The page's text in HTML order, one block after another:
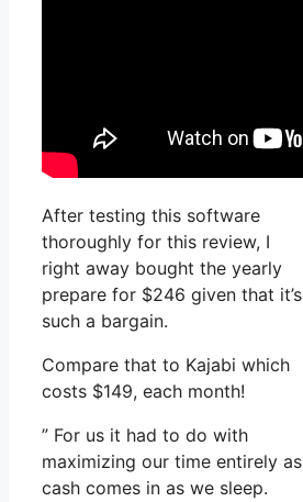
After testing this software
thoroughly for this review, I
right away bought the yearly
prepare for $246 given that it’s
such a bargain.
Compare that to Kajabi which
costs $149, each month!
” For us it had to do with
maximizing our time entirely as
cash comes in as we sleep.